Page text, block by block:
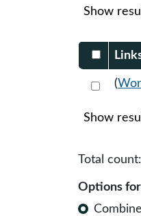
Show
Select
(
Show
Total count:
Options